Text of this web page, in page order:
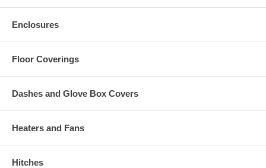
Enclosures
Floor Coverings
Dashes and Glove Box Covers
Heaters and Fans
Hitches